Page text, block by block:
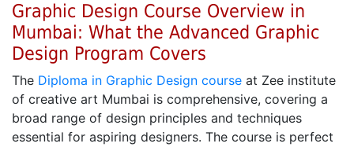
Graphic Design Course Overview in
Mumbai: What the Advanced Graphic
Design Program Covers
The Diploma in Graphic Design course at Zee institute
of creative art Mumbai is comprehensive, covering a
broad range of design principles and techniques
essential for aspiring designers. The course is perfect